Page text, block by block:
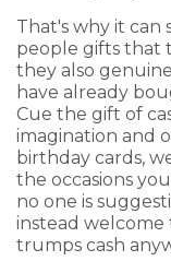
That's why it can
people gifts that
they also
have already
Cue the gift of
imagination and
birthday cards,
the occasions
no one is
instead welcome
trumps cash